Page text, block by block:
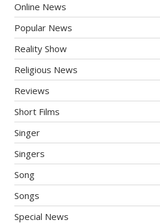
Online News
Popular News
Reality Show
Religious News
Reviews
Short Films
Singer
Singers
Song
Songs
Special News